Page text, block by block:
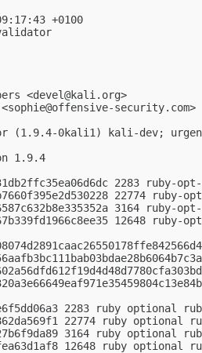
+0100
<devel@kali.org>
sophie@offensive-security.com>
(1.9.4-0kali1) kali-dev;
1.9.4
2283
22774
3164
12648
2283 ruby
22774 ruby
3164 ruby
12648 ruby